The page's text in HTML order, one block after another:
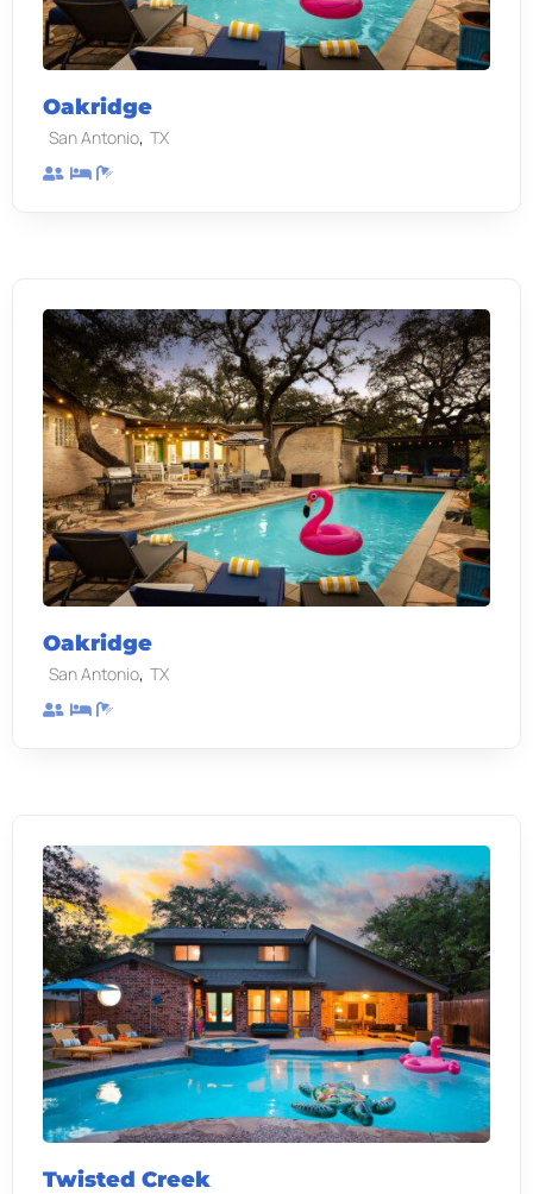
Oakridge
San Antonio, TX
Oakridge
San Antonio, TX
Twisted Creek